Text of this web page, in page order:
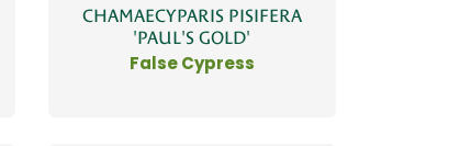
CHAMAECYPARIS PISIFERA
'PAUL'S GOLD'
False Cypress